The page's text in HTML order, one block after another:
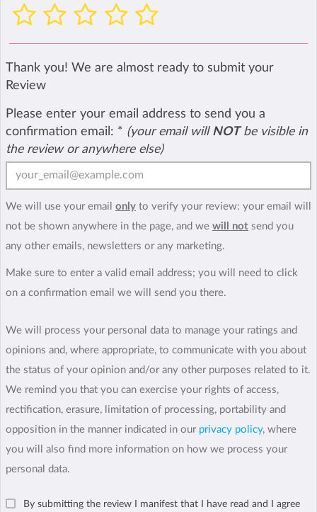
Thank you! We are almost ready to submit your
Review
Please enter your email address to send you a
confirmation email: * (your email will NOTbe visible in
the review or anywhere else)
We will use your email only to verify your review: your email will
not be shown anywhere in the page, and we will not send you
any other emails, newsletters or any marketing.
Make sure to enter a valid email address; you will need to click
on a confirmation email we will send you there.
We will process your personal data to manage your ratings and
opinions and, where appropriate, to communicate with you about
the status of your opinion and/or any other purposes related to it.
We remind you that you can exercise your rights of access,
rectification, erasure, limitation of processing, portability and
opposition in the manner indicated in our privacy policy, where
you will also find more information on how we process your
personal data.
By submitting the review I manifest that I have read and I agree